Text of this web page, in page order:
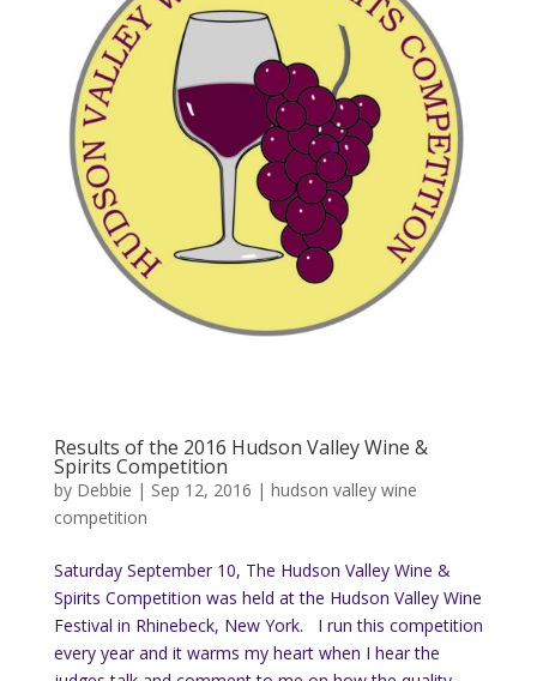
Results of the 2016 Hudson Valley Wine &
Spirits Competition
by Debbie | Sep 12, 2016 | hudson valley wine
competition
Saturday September 10, The Hudson Valley Wine &
Spirits Competition was held at the Hudson Valley Wine
Festival in Rhinebeck, New York. I run this competition
every year and it warms my heart when I hear the